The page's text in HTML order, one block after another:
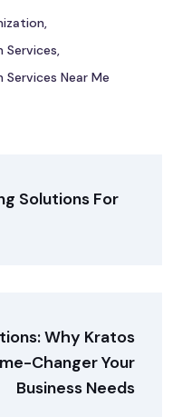
Services
Near Me
Solutions For
Why Kratos
Changer Your
Business Needs